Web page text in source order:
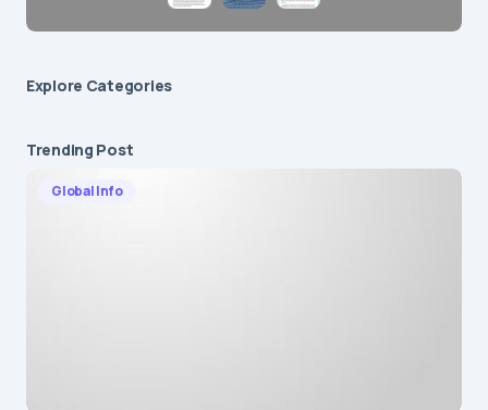
Explore Сategories
Trending Post
Global Info